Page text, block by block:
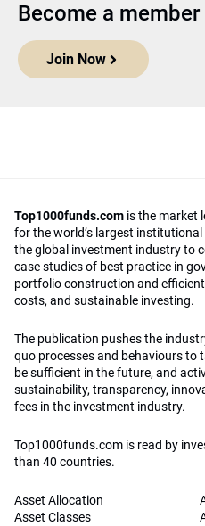
Become a
Join Now
Top1000funds.com is the market
for the world’s largest
the global investment industry to
case studies of best practice in
portfolio construction and
costs, and sustainable investing.
The publication pushes the
quo processes and behaviours to
be sufficient in the future, and
sustainability, transparency,
fees in the investment industry.
Top1000funds.com is read by
than 40 countries.
Asset Allocation
Asset Classes